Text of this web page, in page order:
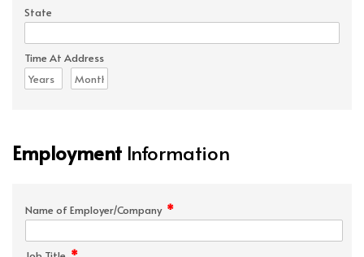
State
Time At Address
Employment Information
Name of Employer/Company *